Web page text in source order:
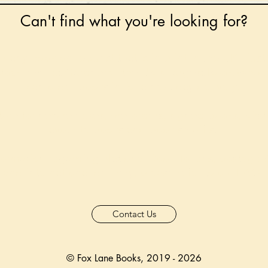
Can't find what you're looking for?
Contact Us
© Fox Lane Books, 2019 - 2026